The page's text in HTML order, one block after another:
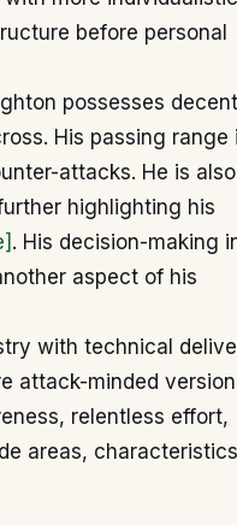
before personal
possesses decent
His passing range
attacks. He is
highlighting his
. His decision-making
aspect of his
with technical
attack-minded
relentless effort,
areas, characteristics